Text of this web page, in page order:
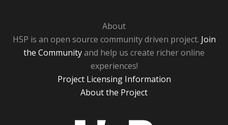
About
H5P is an open source community driven project. Join
the Communityand help us create richer online
experiences!
Project Licensing Information
About the Project